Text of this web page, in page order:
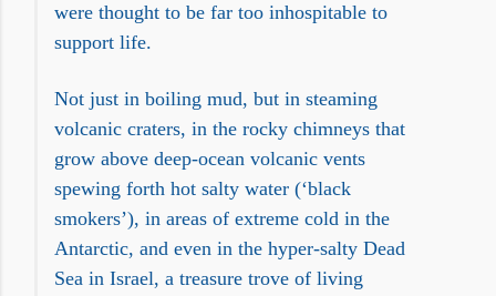
were thought to be far too inhospitable to
support life.
Not just in boiling mud, but in steaming
volcanic craters, in the rocky chimneys that
grow above deep-ocean volcanic vents
spewing forth hot salty water (‘black
smokers’), in areas of extreme cold in the
Antarctic, and even in the hyper-salty Dead
Sea in Israel, a treasure trove of living